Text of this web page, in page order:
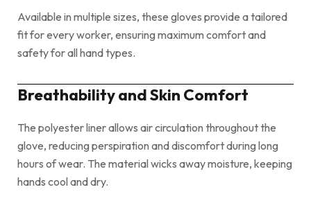
Available in multiple sizes, these gloves provide a tailored
fit for every worker, ensuring maximum comfort and
safety for all hand types.
Breathability and Skin Comfort
The polyester liner allows air circulation throughout the
glove, reducing perspiration and discomfort during long
hours of wear. The material wicks away moisture, keeping
hands cool and dry.